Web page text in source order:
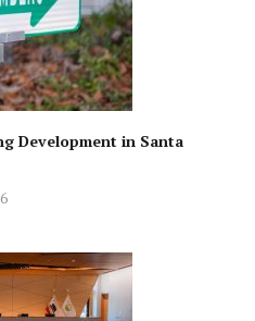
Development in Santa